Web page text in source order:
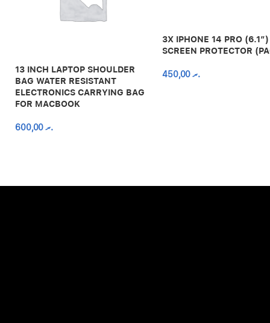
13 INCH LAPTOP SHOULDER
BAG WATER RESISTANT
ELECTRONICS CARRYING BAG
FOR MACBOOK
.ރ600,00
3X IPHONE 14 PRO (6.1″)
SCREEN PROTECTOR
.ރ450,00